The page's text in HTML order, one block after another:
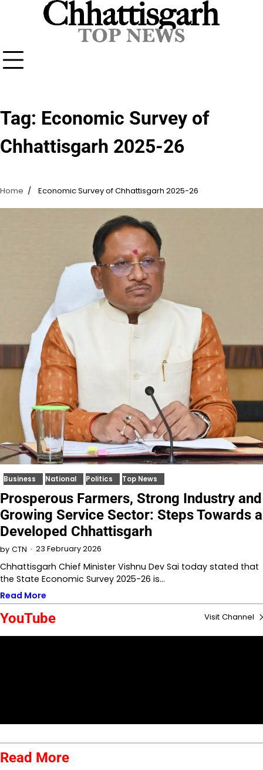
Tag: Economic Survey of
Chhattisgarh 2025-26
Home Economic Survey of Chhattisgarh 2025-26
Business National Politics Top News
Prosperous Farmers, Strong Industry and
Growing Service Sector: Steps Towards a
Developed Chhattisgarh
by CTN 23 February 2026
Chhattisgarh Chief Minister Vishnu Dev Sai today stated that
the State Economic Survey 2025-26 is…
Read More
YouTube Visit Channel
Read More